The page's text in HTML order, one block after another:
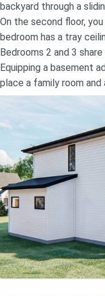
backyard through a
On the second floor,
bedroom has a tray
Bedrooms 2 and 3
Equipping a basement
place a family room and